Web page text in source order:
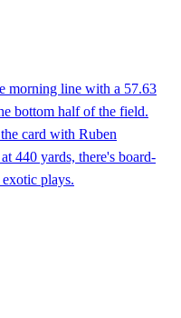
morning line with a 57.63
bottom half of the field.
card with Ruben
440 yards, there's board-
plays.